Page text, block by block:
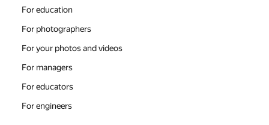
For education
For photographers
For your photos and videos
For managers
For educators
For engineers